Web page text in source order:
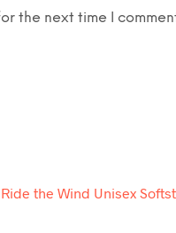
the next time I